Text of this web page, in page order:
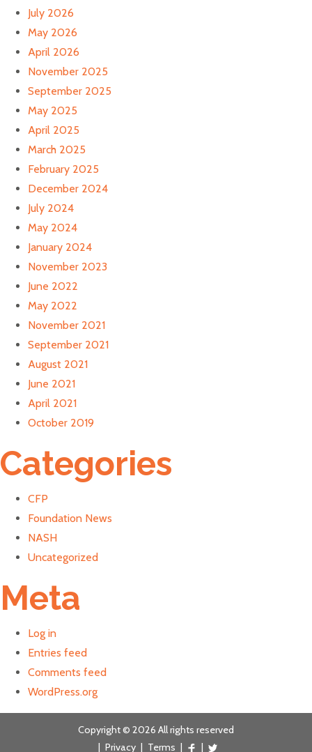
July 2026
May 2026
April 2026
November 2025
September 2025
May 2025
April 2025
March 2025
February 2025
December 2024
July 2024
May 2024
January 2024
November 2023
June 2022
May 2022
November 2021
September 2021
August 2021
June 2021
April 2021
October 2019
Categories
CFP
Foundation News
NASH
Uncategorized
Meta
Log in
Entries feed
Comments feed
WordPress.org
Copyright © 2026 All rights reserved
| Privacy | Terms | |